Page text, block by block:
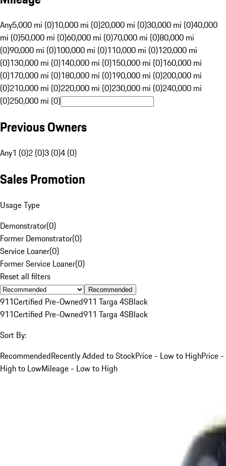
Any5,000 mi (0)10,000 mi (0)20,000 mi (0)30,000 mi (0)40,000
mi (0)50,000 mi (0)60,000 mi (0)70,000 mi (0)80,000 mi
(0)90,000 mi (0)100,000 mi (0)110,000 mi (0)120,000 mi
(0)130,000 mi (0)140,000 mi (0)150,000 mi (0)160,000 mi
(0)170,000 mi (0)180,000 mi (0)190,000 mi (0)200,000 mi
(0)210,000 mi (0)220,000 mi (0)230,000 mi (0)240,000 mi
(0)250,000 mi (0)
Previous Owners
Any1 (0)2 (0)3 (0)4 (0)
Sales Promotion
Usage Type
Demonstrator(0)
Former Demonstrator(0)
Service Loaner(0)
Former Service Loaner(0)
Reset all filters
Recommended
911Certified Pre-Owned911 Targa 4SBlack
911Certified Pre-Owned911 Targa 4SBlack
Sort By:
RecommendedRecently Added to StockPrice - Low to HighPrice -
High to LowMileage - Low to High